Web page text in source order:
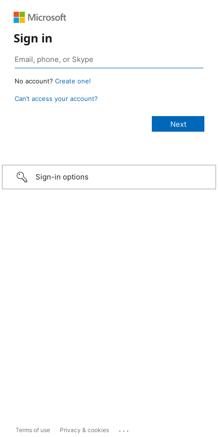
Sign in
No account? Create one!
Can’t access your account?
Sign-in options
Terms of use Privacy & cookies ...